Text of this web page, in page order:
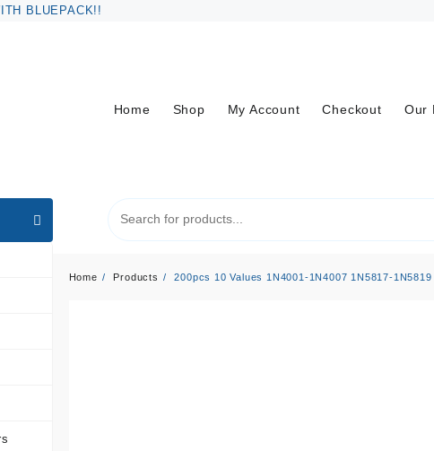
BLUEPACK!!
Home Shop My Account Checkout Our
Home Products 200pcs 10 Values 1N4001-1N4007 1N5817-